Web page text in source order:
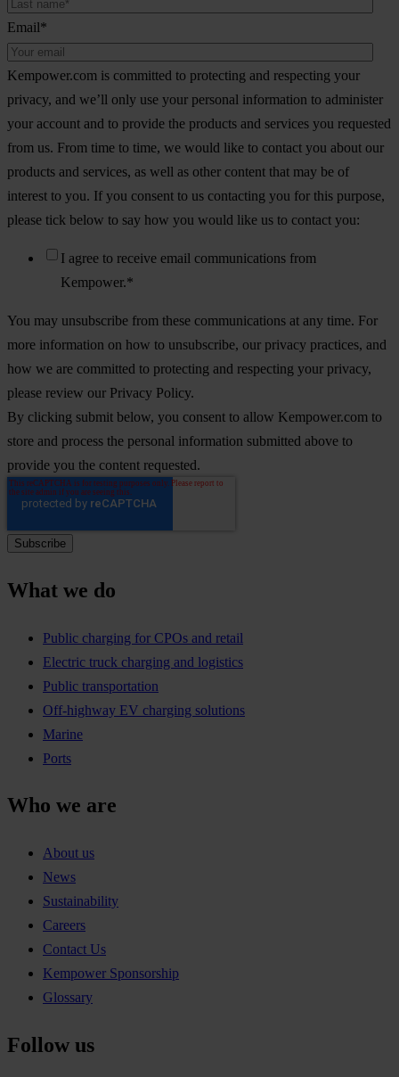
Email*
Kempower.com is committed to protecting and respecting your
privacy, and we’ll only use your personal information to administer
your account and to provide the products and services you requested
from us. From time to time, we would like to contact you about our
products and services, as well as other content that may be of
interest to you. If you consent to us contacting you for this purpose,
please tick below to say how you would like us to contact you:
I agree to receive email communications from
Kempower.*
You may unsubscribe from these communications at any time. For
more information on how to unsubscribe, our privacy practices, and
how we are committed to protecting and respecting your privacy,
please review our Privacy Policy.
By clicking submit below, you consent to allow Kempower.com to
store and process the personal information submitted above to
provide you the content requested.
What we do
Public charging for CPOs and retail
Electric truck charging and logistics
Public transportation
Off-highway EV charging solutions
Marine
Ports
Who we are
About us
News
Sustainability
Careers
Contact Us
Kempower Sponsorship
Glossary
Follow us